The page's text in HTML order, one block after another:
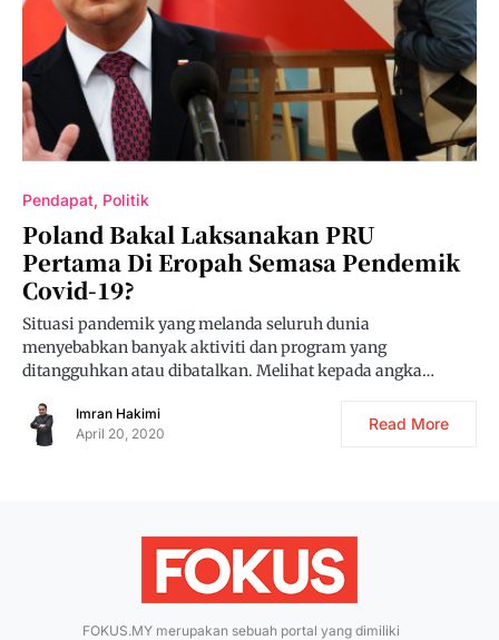
Pendapat Politik
Poland Bakal Laksanakan PRU
Pertama Di Eropah Semasa Pendemik
Covid-19?
Situasi pandemik yang melanda seluruh dunia
menyebabkan banyak aktiviti dan program yang
ditangguhkan atau dibatalkan. Melihat kepada angka…
Imran Hakimi
April 20, 2020
Read More
FOKUS.MY merupakan sebuah portal yang dimiliki